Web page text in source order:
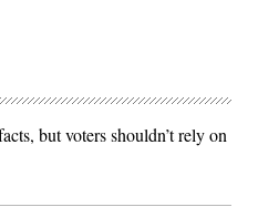
but voters shouldn’t rely on